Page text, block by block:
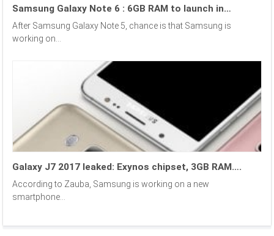
Samsung Galaxy Note 6 : 6GB RAM to launch in…
After Samsung Galaxy Note 5, chance is that Samsung is
working on...
Galaxy J7 2017 leaked: Exynos chipset, 3GB RAM….
According to Zauba, Samsung is working on a new
smartphone...